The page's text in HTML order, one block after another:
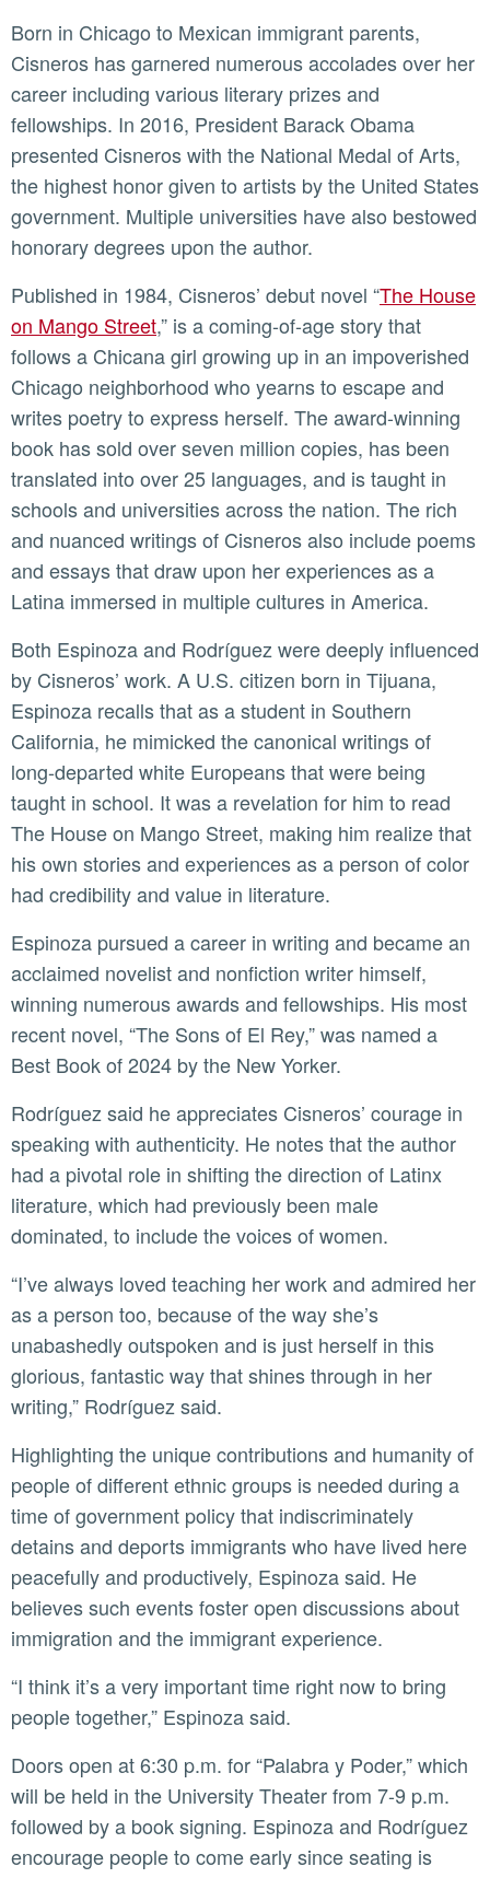
Born in Chicago to Mexican immigrant parents,
Cisneros has garnered numerous accolades over her
career including various literary prizes and
fellowships. In 2016, President Barack Obama
presented Cisneros with the National Medal of Arts,
the highest honor given to artists by the United States
government. Multiple universities have also bestowed
honorary degrees upon the author.
Published in 1984, Cisneros’ debut novel “The House
on Mango Street,” is a coming-of-age story that
follows a Chicana girl growing up in an impoverished
Chicago neighborhood who yearns to escape and
writes poetry to express herself. The award-winning
book has sold over seven million copies, has been
translated into over 25 languages, and is taught in
schools and universities across the nation. The rich
and nuanced writings of Cisneros also include poems
and essays that draw upon her experiences as a
Latina immersed in multiple cultures in America.
Both Espinoza and Rodríguez were deeply influenced
by Cisneros’ work. A U.S. citizen born in Tijuana,
Espinoza recalls that as a student in Southern
California, he mimicked the canonical writings of
long-departed white Europeans that were being
taught in school. It was a revelation for him to read
The House on Mango Street, making him realize that
his own stories and experiences as a person of color
had credibility and value in literature.
Espinoza pursued a career in writing and became an
acclaimed novelist and nonfiction writer himself,
winning numerous awards and fellowships. His most
recent novel, “The Sons of El Rey,” was named a
Best Book of 2024 by the New Yorker.
Rodríguez said he appreciates Cisneros’ courage in
speaking with authenticity. He notes that the author
had a pivotal role in shifting the direction of Latinx
literature, which had previously been male
dominated, to include the voices of women.
“I’ve always loved teaching her work and admired her
as a person too, because of the way she’s
unabashedly outspoken and is just herself in this
glorious, fantastic way that shines through in her
writing,” Rodríguez said.
Highlighting the unique contributions and humanity of
people of different ethnic groups is needed during a
time of government policy that indiscriminately
detains and deports immigrants who have lived here
peacefully and productively, Espinoza said. He
believes such events foster open discussions about
immigration and the immigrant experience.
“I think it’s a very important time right now to bring
people together,” Espinoza said.
Doors open at 6:30 p.m. for “Palabra y Poder,” which
will be held in the University Theater from 7-9 p.m.
followed by a book signing. Espinoza and Rodríguez
encourage people to come early since seating is